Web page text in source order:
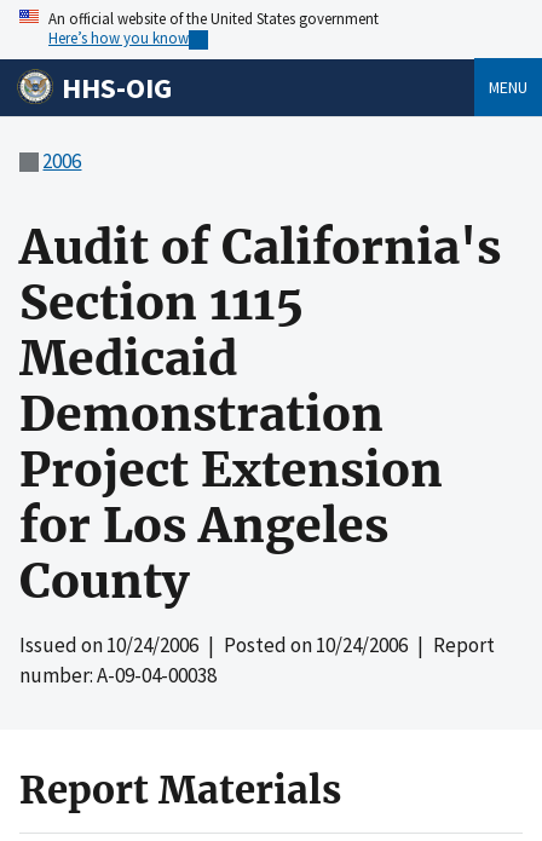
An official website of the United States government
Here’s how you know
HHS-OIG MENU
2006
Audit of California's
Section 1115
Medicaid
Demonstration
Project Extension
for Los Angeles
County
Issued on10/24/2006 | Posted on10/24/2006 | Report
number: A-09-04-00038
Report Materials